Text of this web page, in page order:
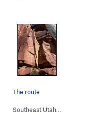
The route